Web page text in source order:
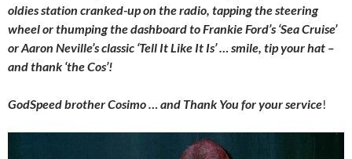
oldies station cranked-up on the radio, tapping the steering
wheel or thumping the dashboard to Frankie Ford’s ‘Sea Cruise’
or Aaron Neville’s classic ‘Tell It Like It Is’ … smile, tip your hat –
and thank ‘the Cos’!
GodSpeed brother Cosimo … and Thank You for your service!